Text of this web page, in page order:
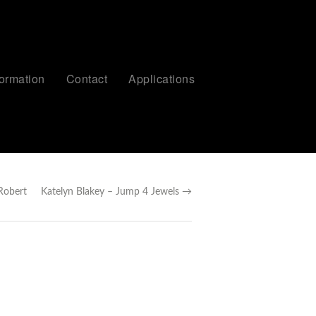
Contact Applications
Katelyn Blakey – Jump 4 Jewels →